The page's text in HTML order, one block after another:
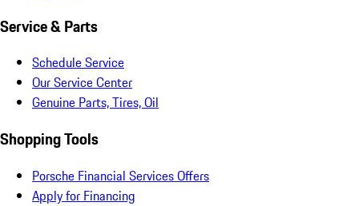
Service & Parts
Schedule Service
Our Service Center
Genuine Parts, Tires, Oil
Shopping Tools
Porsche Financial Services Offers
Apply for Financing